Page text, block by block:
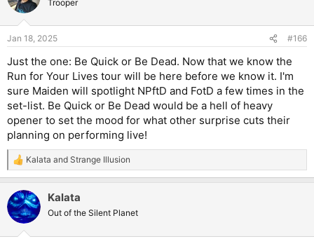
Trooper
Jan 18, 2025 #166
Just the one: Be Quick or Be Dead. Now that we know the
Run for Your Lives tour will be here before we know it. I'm
sure Maiden will spotlight NPftD and FotD a few times in the
set-list. Be Quick or Be Dead would be a hell of heavy
opener to set the mood for what other surprise cuts their
planning on performing live!
R
e
c
t
i
Kalata and Strange Illusion
Kalata
Out of the Silent Planet